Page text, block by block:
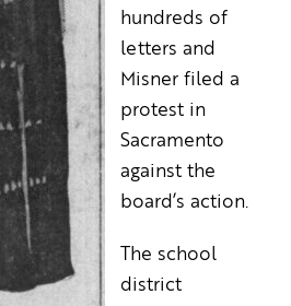
hundreds of
letters and
Misner filed a
protest in
Sacramento
against the
board’s action.
The school
district